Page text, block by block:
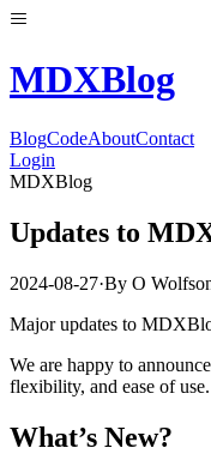
MDXBlog
BlogCodeAboutContact
Login
MDXBlog
Updates to
2024-08-27·By O
Major updates to
We are happy to
flexibility, and ease of use.
What’s New?